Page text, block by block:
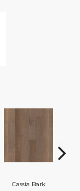
Cassia Bark